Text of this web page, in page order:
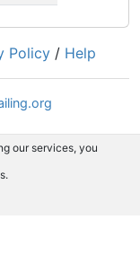
Policy / Help
our services, you